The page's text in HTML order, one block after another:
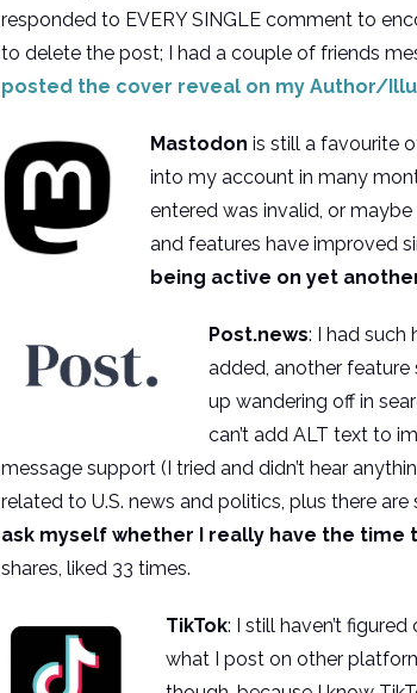
responded to EVERY SINGLE comment to
to delete the post; I had a couple of friends
posted the cover reveal on my Author/
Mastodon is still a favourite
into my account in many
entered was invalid, or
and features have improved
being active on yet
Post.news: I had such
added, another
up wandering off in
can’t add ALT text to
message support (I tried and didn’t hear
related to U.S. news and politics, plus there
ask myself whether I really have the
shares, liked 33 times.
TikTok: I still haven’t
what I post on other